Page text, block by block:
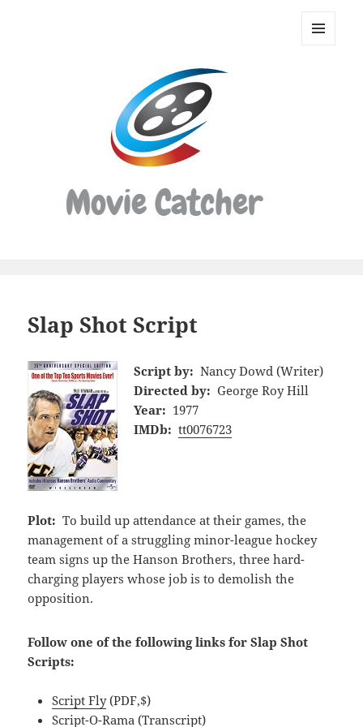
Movie
Slap Shot Script
Script by: Nancy Dowd (Writer)
Directed by: George Roy Hill
Year: 1977
IMDb: tt0076723
Plot: To build up attendance at their games, the
management of a struggling minor-league hockey
team signs up the Hanson Brothers, three hard-
charging players whose job is to demolish the
opposition.
Follow one of the following links for Slap Shot
Scripts:
Script Fly(PDF,$)
Script-O-Rama (Transcript)